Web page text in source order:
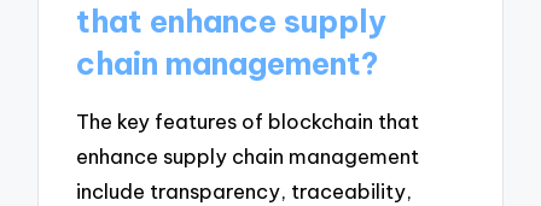
that enhance supply
chain management?
The key features of blockchain that
enhance supply chain management
include transparency, traceability,